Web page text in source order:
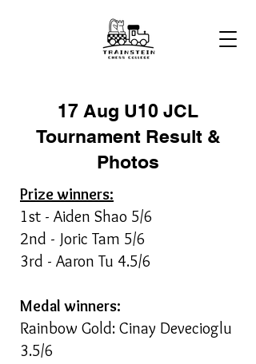
17 Aug U10 JCL
Tournament Result &
Photos
Prize winners:
1st - Aiden Shao 5/6
2nd - Joric Tam 5/6
3rd - Aaron Tu 4.5/6
Medal winners:
Rainbow Gold: Cinay Devecioglu
3.5/6